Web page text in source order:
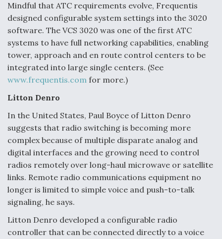
Mindful that ATC requirements evolve, Frequentis
designed configurable system settings into the 3020
software. The VCS 3020 was one of the first ATC
systems to have full networking capabilities, enabling
tower, approach and en route control centers to be
integrated into large single centers. (See
www.frequentis.com for more.)
Litton Denro
In the United States, Paul Boyce of Litton Denro
suggests that radio switching is becoming more
complex because of multiple disparate analog and
digital interfaces and the growing need to control
radios remotely over long-haul microwave or satellite
links. Remote radio communications equipment no
longer is limited to simple voice and push-to-talk
signaling, he says.
Litton Denro developed a configurable radio
controller that can be connected directly to a voice